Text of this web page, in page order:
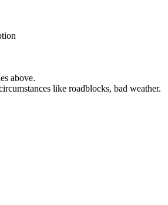
above.
like roadblocks, bad weather.